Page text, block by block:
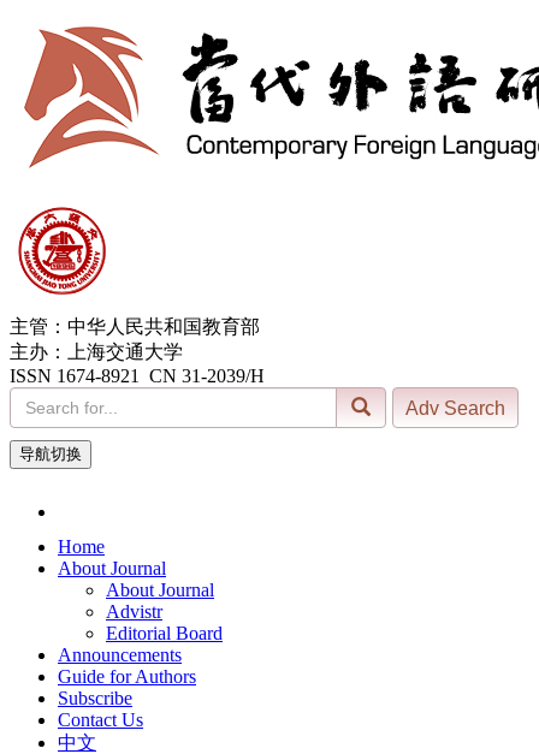
主管：中华人民共和国教育部
主办：上海交通大学
ISSN 1674-8921 CN 31-2039/H
导航切换
Home
About Journal
About Journal
Advistr
Editorial Board
Announcements
Guide for Authors
Subscribe
Contact Us
中文